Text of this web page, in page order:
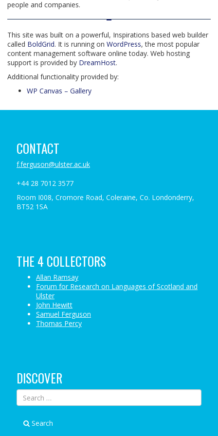
people and companies.
This site was built on a powerful, Inspirations based web builder
called BoldGrid. It is running on WordPress, the most popular
content management software online today. Web hosting
support is provided by DreamHost.
Additional functionality provided by:
WP Canvas – Gallery
CONTACT
f.ferguson@ulster.ac.uk
+44 28 7012 3577
Room I008, Cromore Road, Coleraine, Co. Londonderry,
BT52 1SA
THE 4 COLLECTORS
Allan Ramsay
Forum for Research on Languages of Scotland and
Ulster
John Hewitt
Samuel Ferguson
Thomas Percy
DISCOVER
Search